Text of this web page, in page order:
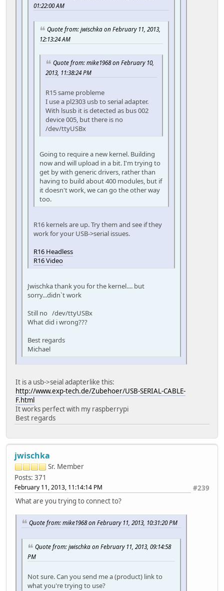
01:22:00 AM
Quote from: jwischka on February 11, 2013,
12:13:24 AM
Quote from: mike1968 on February 10,
2013, 11:38:24 PM
R15 same probleme
I use a pl2303 usb to serial adapter.
With lsusb it is detected as bus 002
device 005, but there is no
/dev/ttyUSBx
Going to require a new kernel. Building
now and will upload in a bit. I'm trying to
get by with generic drivers, rather than
having to build about 400 modules, but if
it doesn't work, we can go the other way
too.
R16 kernels are up. Try them and see if they
work for your USB->serial issues.
R16 Headless
R16 Video
Jwischka thank you for the kernel.... but
sorry...didn`t work
Still no /dev/ttyUSBx
What did i wrong???
Best regards
Michael
It is a usb->seial adapterlike this:
http://www.exp-tech.de/Zubehoer/USB-SERIAL-CABLE-
F.html
It works perfect with my raspberrypi
Best regards
jwischka
Sr. Member
Posts: 371
#239
February 11, 2013, 11:14:14 PM
What are you trying to connect to?
Quote from: mike1968 on February 11, 2013, 10:31:20 PM
Quote from: jwischka on February 11, 2013, 09:14:58
PM
Not sure. Can you send me a (product) link to
what you're trying to use?